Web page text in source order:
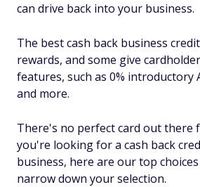
can drive back into your business.
The best cash back business
rewards, and some give
features, such as 0% introductory
and more.
There's no perfect card out there
you're looking for a cash back
business, here are our top
narrow down your selection.